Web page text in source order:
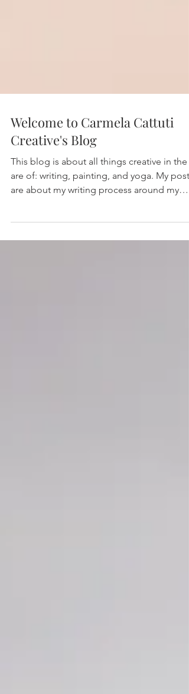
Welcome to Carmela Cattuti
Creative's Blog
This blog is about all things creative in the
are of: writing, painting, and yoga. My posts
three...